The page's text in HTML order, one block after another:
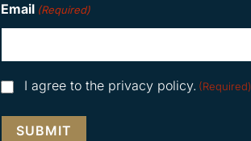
Email (Required)
Consent
I agree to the privacy policy. (Required)